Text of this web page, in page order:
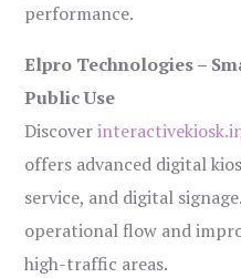
performance.
Elpro Technologies –
Public Use
Discover
offers advanced digital
service, and digital
operational flow and
high-traffic areas.